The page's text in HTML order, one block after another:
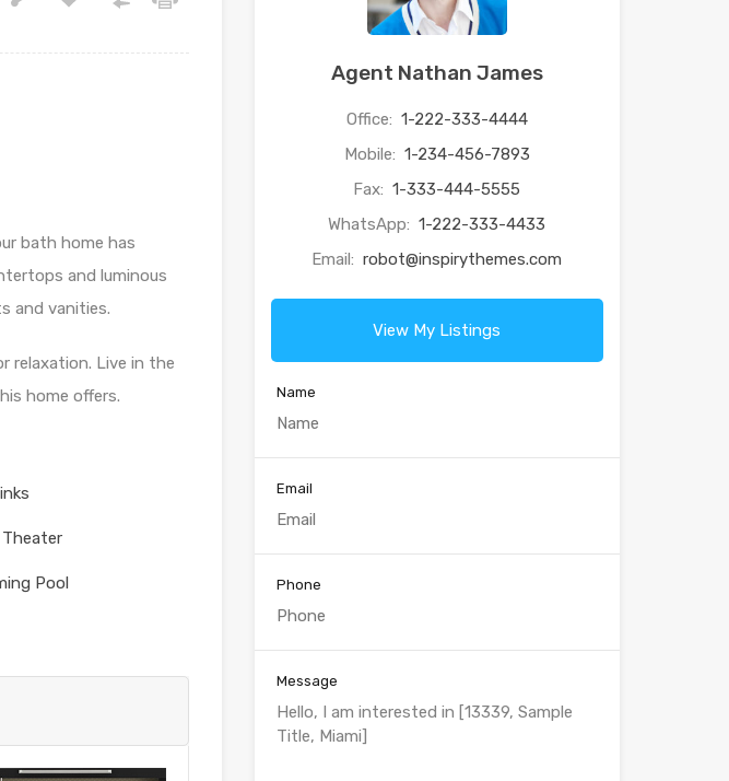
bath home has
and luminous
and vanities.
relaxation. Live in the
home offers.
Pool
Agent Nathan James
Office: 1-222-333-4444
Mobile: 1-234-456-7893
Fax: 1-333-444-5555
WhatsApp: 1-222-333-4433
Email: robot@inspirythemes.com
View My Listings
Name
Email
Phone
Message